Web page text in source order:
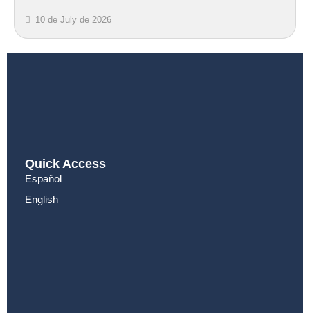
10 de July de 2026
Quick Access
Español
English